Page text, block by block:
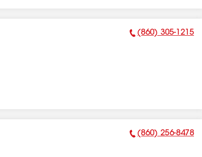
Phone Number:
(860) 305-1215
Phone Number:
(860) 256-8478